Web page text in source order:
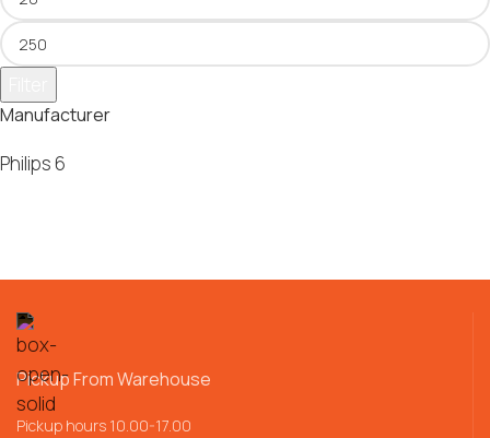
Manufacturer
Philips 6
Pickup From Warehouse
Pickup hours 10.00-17.00